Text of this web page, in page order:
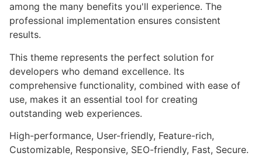
among the many benefits you'll experience. The
professional implementation ensures consistent
results.
This theme represents the perfect solution for
developers who demand excellence. Its
comprehensive functionality, combined with ease of
use, makes it an essential tool for creating
outstanding web experiences.
High-performance, User-friendly, Feature-rich,
Customizable, Responsive, SEO-friendly, Fast, Secure.